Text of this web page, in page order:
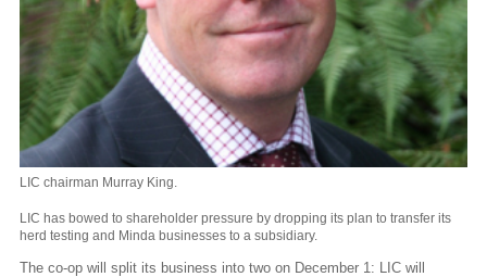
LIC chairman Murray King.
LIC has bowed to shareholder pressure by dropping its plan to transfer its
herd testing and Minda businesses to a subsidiary.
The co-op will split its business into two on December 1: LIC will